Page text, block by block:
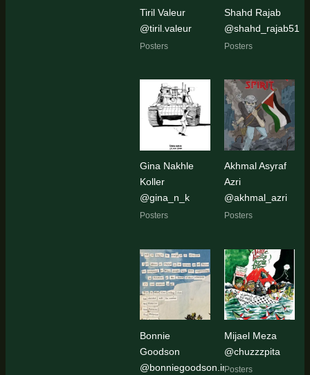
Tiril Valeur
@tiril.valeur
Posters
Shahd Rajab
@shahd_rajab51
Posters
Gina Nakhle
Koller
@gina_n_k
Posters
Akhmal Asyraf
Azri
@akhmal_azri
Posters
Bonnie
Goodson
@bonniegoodson.img
Mijael Meza
@chuzzzpita
Posters